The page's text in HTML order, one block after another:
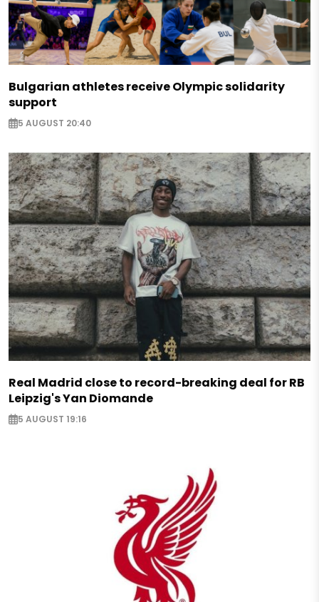
Bulgarian athletes receive Olympic solidarity
support
5 AUGUST 20:40
Real Madrid close to record-breaking deal for RB
Leipzig's Yan Diomande
5 AUGUST 19:16